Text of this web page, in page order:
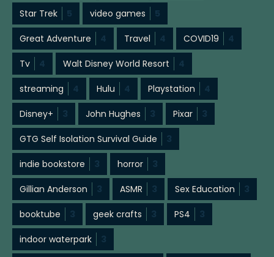
Star Trek 5 video games 5
Great Adventure 4 Travel 4 COVID19 4
Tv 4 Walt Disney World Resort 4
streaming 4 Hulu 4 Playstation 4
Disney+ 3 John Hughes 3 Pixar 3
GTG Self Isolation Survival Guide 3
indie bookstore 3 horror 3
Gillian Anderson 3 ASMR 3 Sex Education 3
booktube 3 geek crafts 3 PS4 3
indoor waterpark 3